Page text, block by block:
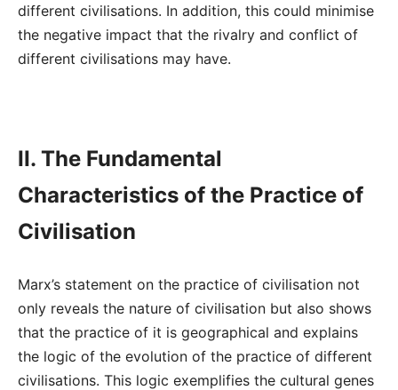
different civilisations. In addition, this could minimise
the negative impact that the rivalry and conflict of
different civilisations may have.
II. The Fundamental
Characteristics of the Practice of
Civilisation
Marx’s statement on the practice of civilisation not
only reveals the nature of civilisation but also shows
that the practice of it is geographical and explains
the logic of the evolution of the practice of different
civilisations. This logic exemplifies the cultural genes